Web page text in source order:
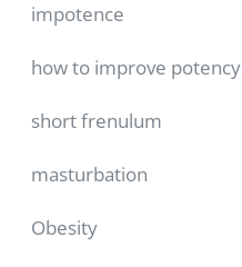
impotence
how to improve potency
short frenulum
masturbation
Obesity